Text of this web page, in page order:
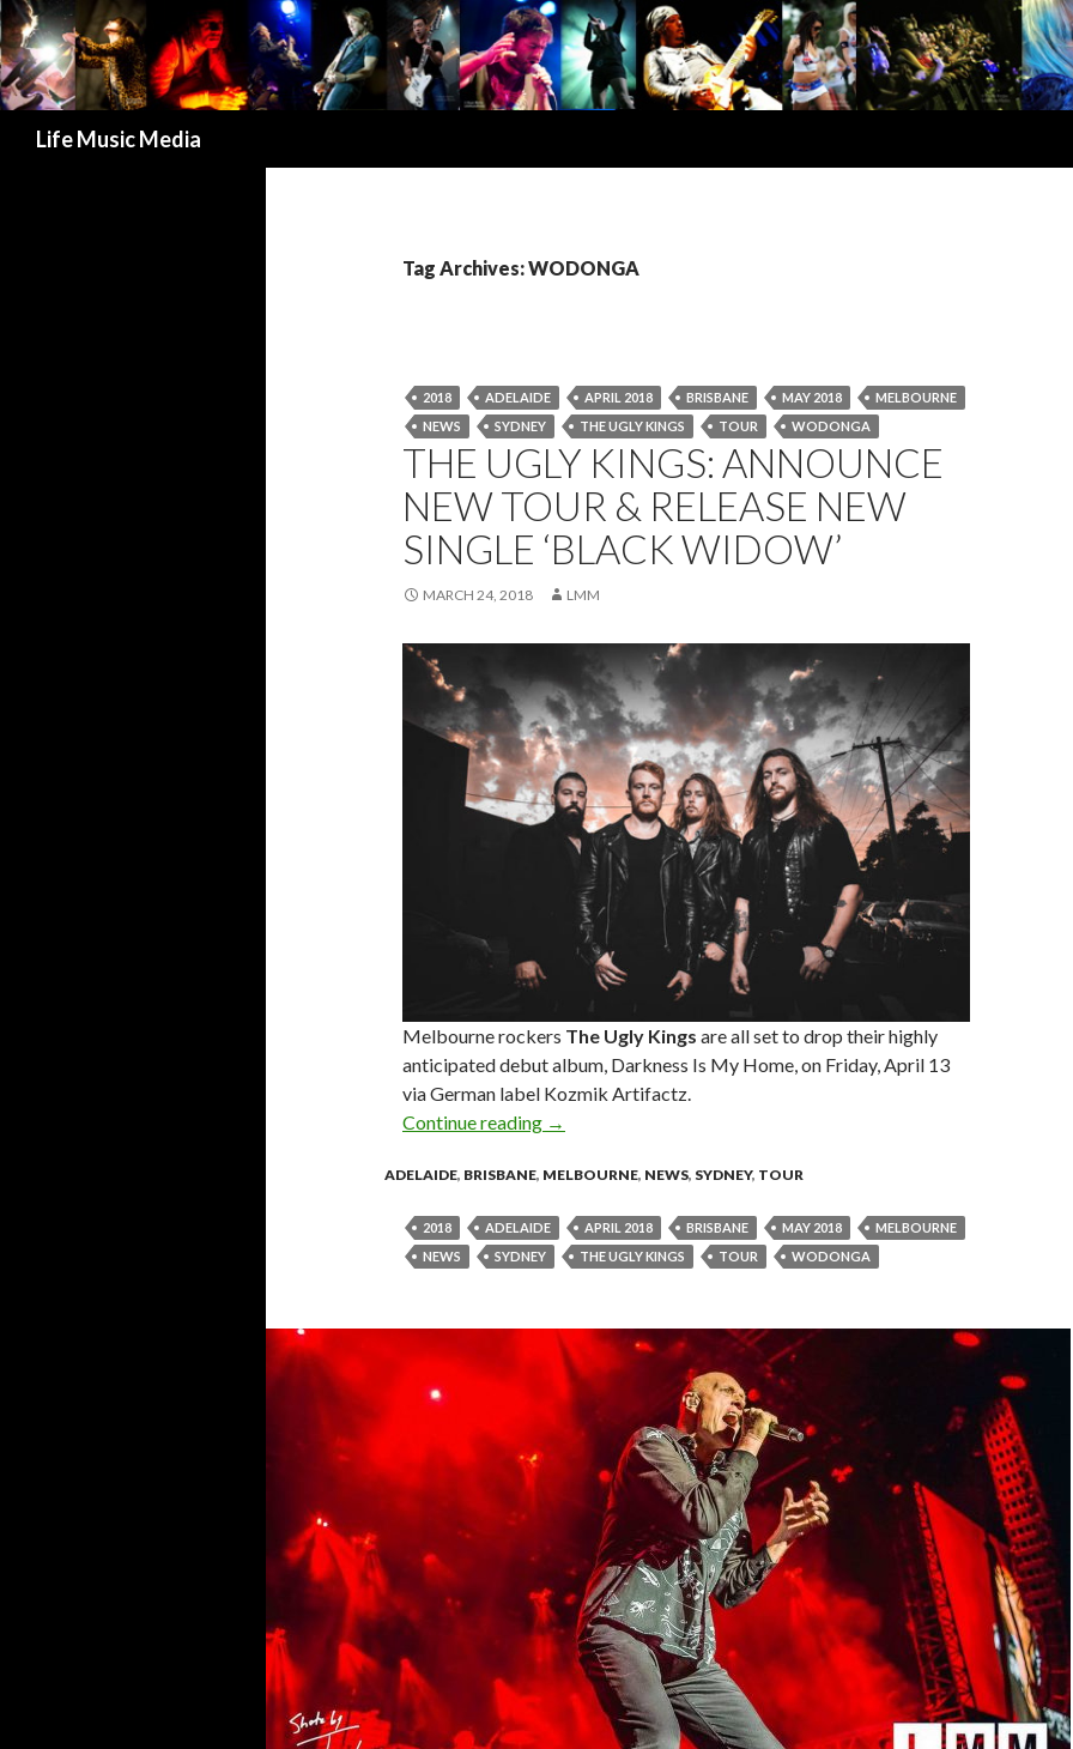
Life Music Media
Tag Archives: WODONGA
2018 ADELAIDE APRIL 2018 BRISBANE MAY 2018
MELBOURNE
NEWS
SYDNEY THE UGLY KINGS TOUR WODONGA
THE UGLY KINGS: ANNOUNCE
NEW TOUR & RELEASE NEW
SINGLE ‘BLACK WIDOW’
MARCH 24, 2018 LMM
Melbourne rockers The Ugly Kings are all set to drop their highly
anticipated debut album, Darkness Is My Home, on Friday, April 13
via German label Kozmik Artifactz.
Continue reading THE UGLY KINGS: Announce New Tour & Release New Single
→
ADELAIDE, BRISBANE, MELBOURNE, NEWS, SYDNEY, TOUR
2018 ADELAIDE APRIL 2018 BRISBANE MAY 2018
MELBOURNE
NEWS
SYDNEY THE UGLY KINGS TOUR WODONGA